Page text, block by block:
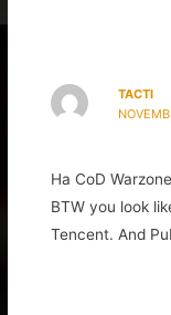
TACTI
Ha CoD
BTW you look
Tencent. And